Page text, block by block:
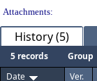
Attachments:
History (5)
5 records Group
Date
Ver.